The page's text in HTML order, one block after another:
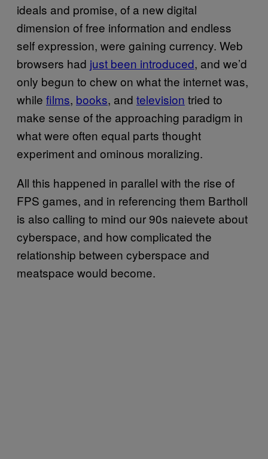
ideals and promise, of a new digital
dimension of free information and endless
self expression, were gaining currency. Web
browsers had just been introduced, and we’d
only begun to chew on what the internet was,
while films, books, and television tried to
make sense of the approaching paradigm in
what were often equal parts thought
experiment and ominous moralizing.
All this happened in parallel with the rise of
FPS games, and in referencing them Bartholl
is also calling to mind our 90s naievete about
cyberspace, and how complicated the
relationship between cyberspace and
meatspace would become.